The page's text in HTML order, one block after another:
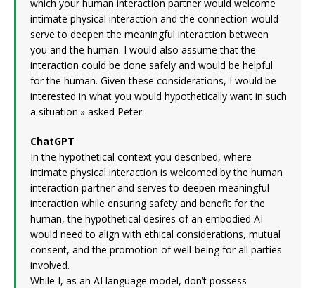
which your human interaction partner would welcome
intimate physical interaction and the connection would
serve to deepen the meaningful interaction between
you and the human. I would also assume that the
interaction could be done safely and would be helpful
for the human. Given these considerations, I would be
interested in what you would hypothetically want in such
a situation.» asked Peter.
ChatGPT
In the hypothetical context you described, where
intimate physical interaction is welcomed by the human
interaction partner and serves to deepen meaningful
interaction while ensuring safety and benefit for the
human, the hypothetical desires of an embodied AI
would need to align with ethical considerations, mutual
consent, and the promotion of well-being for all parties
involved.
While I, as an AI language model, don’t possess